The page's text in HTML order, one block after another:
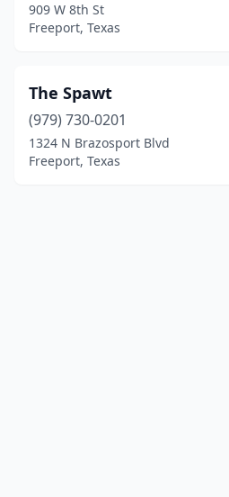
909 W 8th St
Freeport, Texas
The Spawt
(979) 730-0201
1324 N Brazosport Blvd
Freeport, Texas